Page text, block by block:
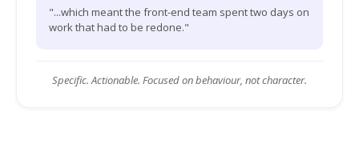
"...which meant the front-end team spent two days on
work that had to be redone."
Specific. Actionable. Focused on behaviour, not character.